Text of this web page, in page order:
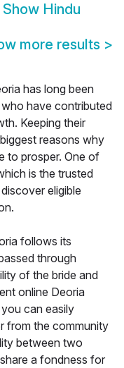
Show Hindu
more results >
has long been
have contributed
Keeping their
reasons why
to prosper. One of
is the trusted
eligible
follows its
through
of the bride and
online Deoria
can easily
from the community
between two
a fondness for